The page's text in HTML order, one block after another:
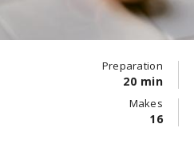
Preparation
20 min
Makes
16